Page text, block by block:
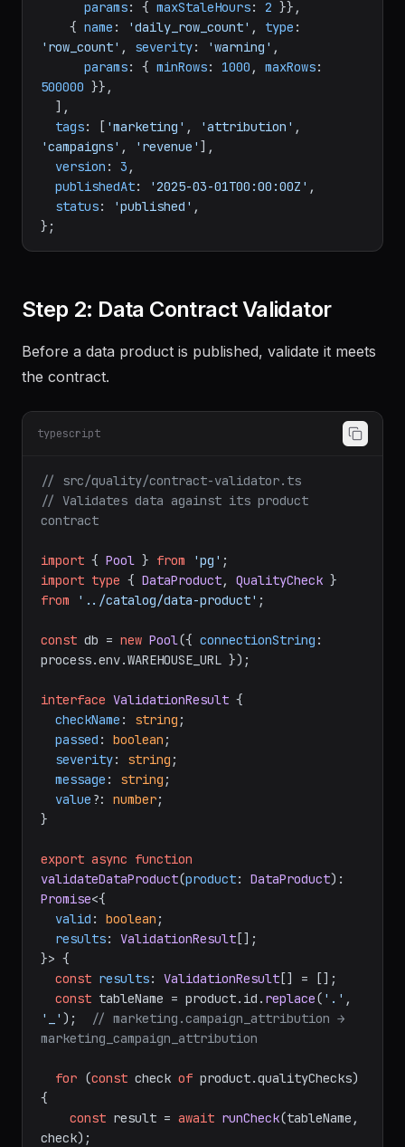
params: { maxStaleHours: 2 }},
    {
name : 'daily_row_count' , type
'row_count' , severity: 'warning' ,
params: { minRows: 1000 , maxRows
500000 }},
tags: [ 'marketing' , 'attribution'
'campaigns' , 'revenue' ],
version : 3 ,
publishedAt: '2025-03-01T00:00:00Z' ,
status: 'published' ,
Step 2: Data Contract Validator
Before a data product is published, validate it meets
the contract.
typescript
// src/quality/contract-validator.ts
// Validates data against its product
contract
import { Pool } from 'pg'
import type { DataProduct, QualityCheck
from
'../catalog/data-product' ;
const db = new Pool({ connectionString :
process.env.WAREHOUSE_URL });
interface ValidationResult {
checkName : string ;
passed : boolean ;
severity: string ;
message : string ;
value ?: number;
}
export async function
validateDataProduct(product: DataProduct
Promise<{
valid : boolean ;
results: ValidationResult [];
}> {
const results: ValidationResult [] = [];
const tableName = product. id . replace( '.'
'_' );
// marketing.campaign_attribution →
marketing_campaign_attribution
for (const check of product.qualityChecks)
{
const result = await runCheck(tableName,
check);